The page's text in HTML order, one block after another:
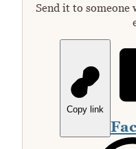
Send it to
Copy link